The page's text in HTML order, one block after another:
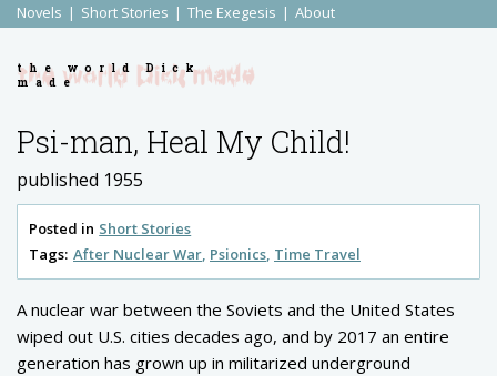
Novels Short Stories The Exegesis About
the world Dick
made
Psi-man, Heal My Child!
published 1955
Posted in Short Stories
Tags: After Nuclear War Psionics Time Travel
A nuclear war between the Soviets and the United States
wiped out U.S. cities decades ago, and by 2017 an entire
generation has grown up in militarized underground